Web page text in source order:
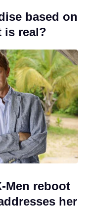
based on
real?
Men reboot
her